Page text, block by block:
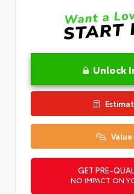
Unlock
GET PRE-
NO IMPACT ON